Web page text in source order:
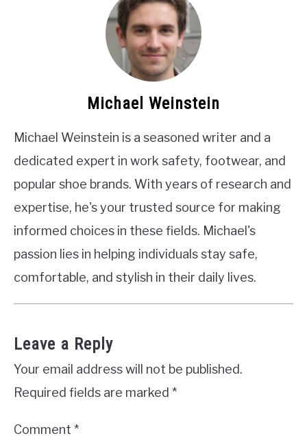
Michael Weinstein
Michael Weinstein is a seasoned writer and a
dedicated expert in work safety, footwear, and
popular shoe brands. With years of research and
expertise, he's your trusted source for making
informed choices in these fields. Michael's
passion lies in helping individuals stay safe,
comfortable, and stylish in their daily lives.
Leave a Reply
Your email address will not be published.
Required fields are marked *
Comment *